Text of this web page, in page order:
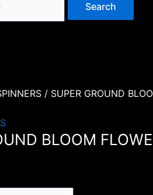
Search
/ SUPER GROUND
BLOOM